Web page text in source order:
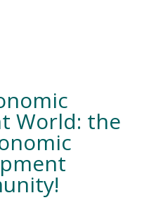
World: the